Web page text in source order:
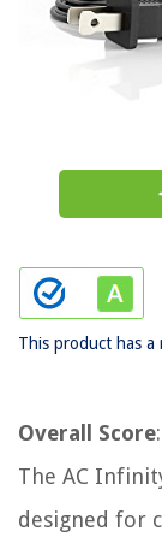
This product has a
Overall Score
The AC
designed for